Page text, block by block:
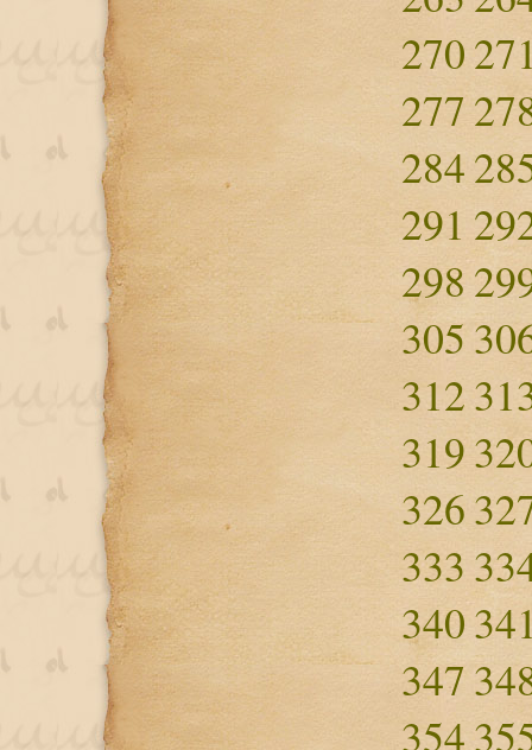
270
277
284
291
298
305
312
319
326
333
340
347
354